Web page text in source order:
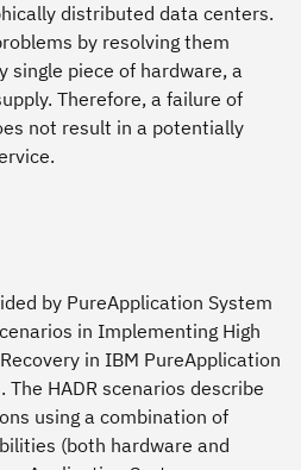
distributed data centers.
by resolving them
single piece of hardware, a
Therefore, a failure of
not result in a potentially
by PureApplication System
in Implementing High
in IBM PureApplication
The HADR scenarios describe
using a combination of
(both hardware and